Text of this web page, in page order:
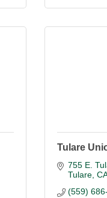
Tulare
755 E.
Tulare CA
(559)